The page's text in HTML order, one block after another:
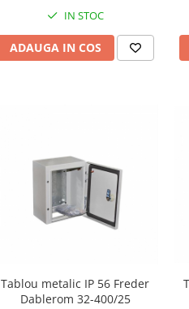
IN STOC
ADAUGA IN COS
Tablou metalic IP 56 Freder
Dablerom 32-400/25